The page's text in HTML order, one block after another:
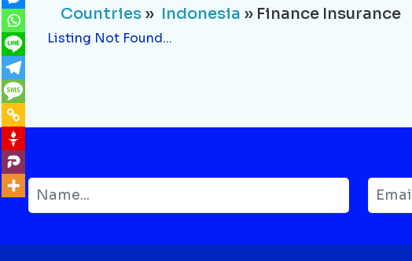
Countries » Indonesia » Finance Insurance
Listing Not Found...